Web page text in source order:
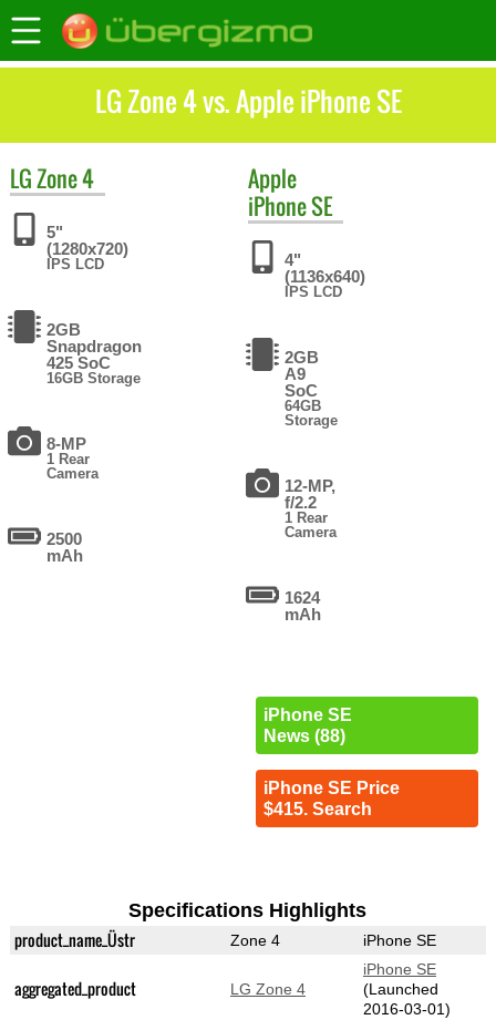
LG Zone 4 vs. Apple iPhone SE
LGZone 4
5"
(1280x720)
IPS LCD
2GB
Snapdragon
425 SoC
16GB Storage
8-MP
1 Rear
Camera
2500
mAh
Apple
iPhone SE
4"
(1136x640)
IPS LCD
2GB
A9
SoC
64GB
Storage
12-MP,
f/2.2
1 Rear
Camera
1624
mAh
iPhone SE
News (88)
iPhone SE Price
$415. Search
Specifications Highlights
product_name_Üstr Zone 4 iPhone SE
aggregated_product LG Zone 4
iPhone SE
(Launched
2016-03-01)